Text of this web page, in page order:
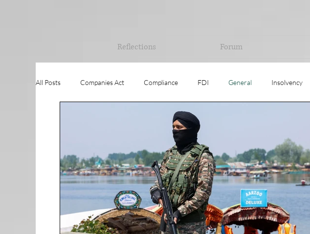
Reflections Forum
All Posts Companies Act Compliance FDI General Insolvency
Training